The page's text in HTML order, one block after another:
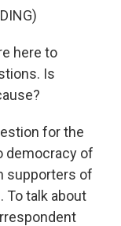
here to
Is
for the
democracy of
supporters of
To talk about